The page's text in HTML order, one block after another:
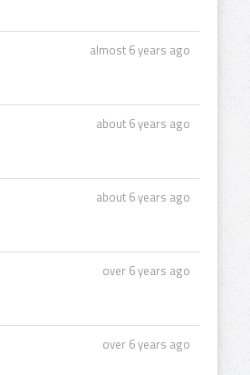
almost 6 years ago
about 6 years ago
about 6 years ago
over 6 years ago
over 6 years ago